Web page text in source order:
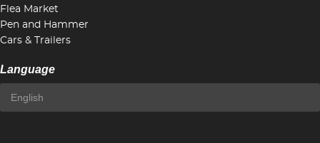
Flea Market
Pen and Hammer
Cars & Trailers
Language